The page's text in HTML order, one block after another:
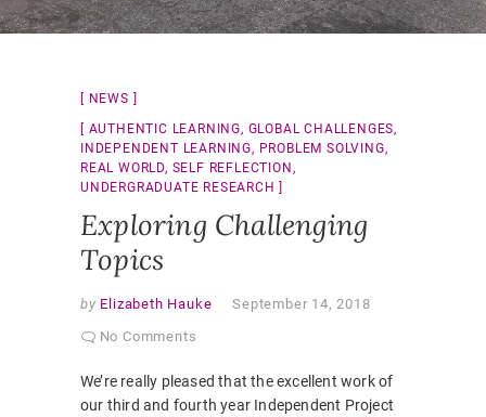
NEWS
AUTHENTIC LEARNING, GLOBAL CHALLENGES,
INDEPENDENT LEARNING, PROBLEM SOLVING,
REAL WORLD, SELF REFLECTION ,
UNDERGRADUATE RESEARCH
Exploring Challenging
Topics
by Elizabeth Hauke
September 14, 2018
No Comments
We’re really pleased that the excellent work of
our third and fourth year Independent Project